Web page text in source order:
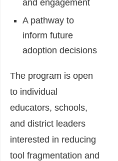
and engagement
A pathway to
inform future
adoption decisions
The program is open
to individual
educators, schools,
and district leaders
interested in reducing
tool fragmentation and